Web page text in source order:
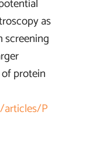
as
screening
protein
P